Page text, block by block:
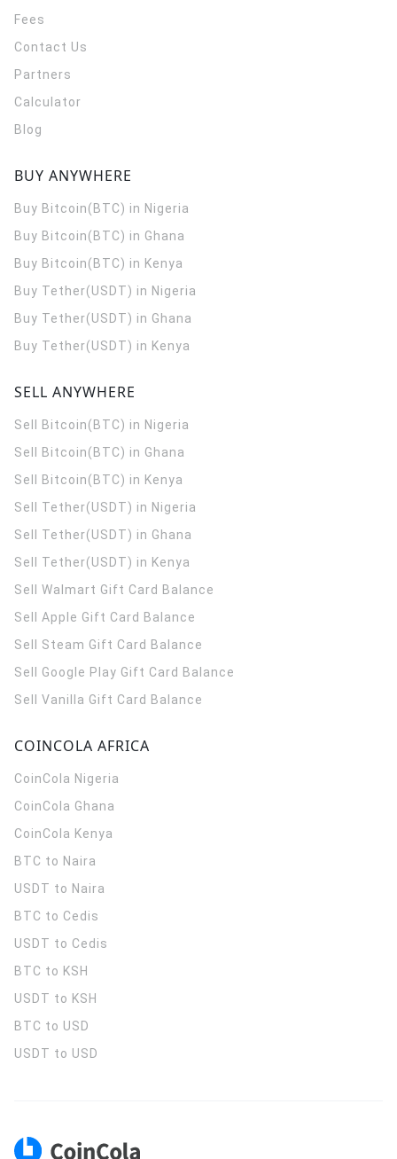
Fees
Contact Us
Partners
Calculator
Blog
BUY ANYWHERE
Buy Bitcoin(BTC) in Nigeria
Buy Bitcoin(BTC) in Ghana
Buy Bitcoin(BTC) in Kenya
Buy Tether(USDT) in Nigeria
Buy Tether(USDT) in Ghana
Buy Tether(USDT) in Kenya
SELL ANYWHERE
Sell Bitcoin(BTC) in Nigeria
Sell Bitcoin(BTC) in Ghana
Sell Bitcoin(BTC) in Kenya
Sell Tether(USDT) in Nigeria
Sell Tether(USDT) in Ghana
Sell Tether(USDT) in Kenya
Sell Walmart Gift Card Balance
Sell Apple Gift Card Balance
Sell Steam Gift Card Balance
Sell Google Play Gift Card Balance
Sell Vanilla Gift Card Balance
COINCOLA AFRICA
CoinCola Nigeria
CoinCola Ghana
CoinCola Kenya
BTC to Naira
USDT to Naira
BTC to Cedis
USDT to Cedis
BTC to KSH
USDT to KSH
BTC to USD
USDT to USD